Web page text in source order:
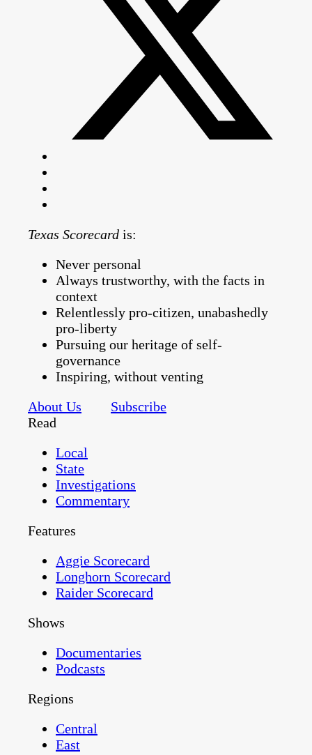
Texas Scorecard is:
Never personal
Always trustworthy, with the facts in
context
Relentlessly pro-citizen, unabashedly
pro-liberty
Pursuing our heritage of self-
governance
Inspiring, without venting
About Us
Subscribe
Read
Local
State
Investigations
Commentary
Features
Aggie Scorecard
Longhorn Scorecard
Raider Scorecard
Shows
Documentaries
Podcasts
Regions
Central
East